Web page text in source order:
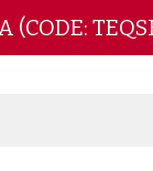
(CODE: